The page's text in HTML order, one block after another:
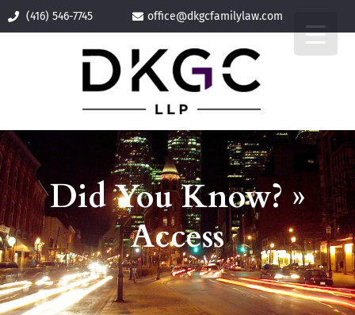
(416) 546-7745 office@dkgcfamilylaw.com
Did You Know? »
Access